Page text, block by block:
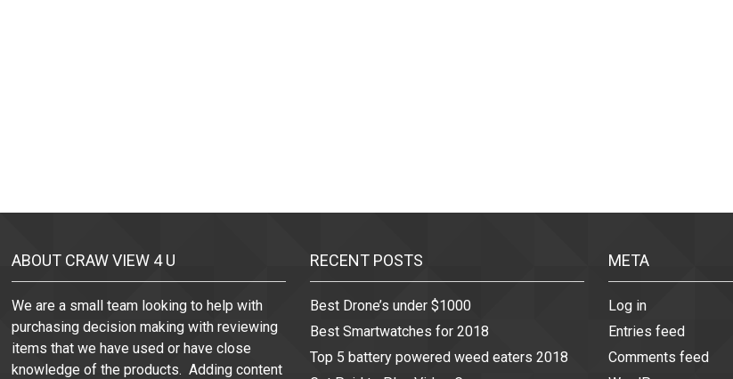
ABOUT CRAW VIEW 4 U
We are a small team looking to help with
purchasing decision making with reviewing
items that we have used or have close
knowledge of the products. Adding content
RECENT POSTS
Best Drone’s under $1000
Best Smartwatches for 2018
Top 5 battery powered weed eaters 2018
META
Log in
Entries feed
Comments feed